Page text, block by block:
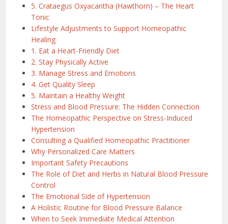
5. Crataegus Oxyacantha (Hawthorn) – The Heart
Tonic
Lifestyle Adjustments to Support Homeopathic
Healing
1. Eat a Heart-Friendly Diet
2. Stay Physically Active
3. Manage Stress and Emotions
4. Get Quality Sleep
5. Maintain a Healthy Weight
Stress and Blood Pressure: The Hidden Connection
The Homeopathic Perspective on Stress-Induced
Hypertension
Consulting a Qualified Homeopathic Practitioner
Why Personalized Care Matters
Important Safety Precautions
The Role of Diet and Herbs in Natural Blood Pressure
Control
The Emotional Side of Hypertension
A Holistic Routine for Blood Pressure Balance
When to Seek Immediate Medical Attention